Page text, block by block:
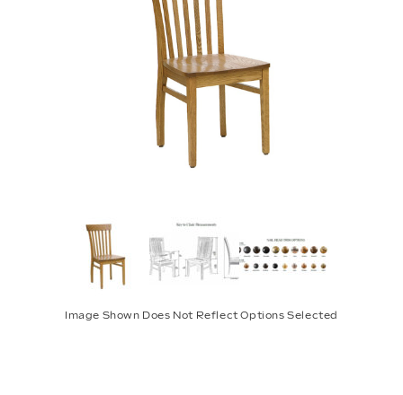
Image Shown Does Not Reflect Options Selected